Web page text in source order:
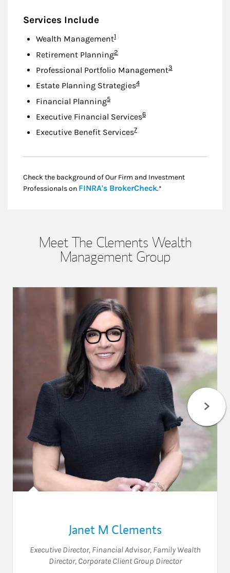
Services Include
Wealth ManagementFootnote
1
Retirement PlanningFootnote
2
Professional Portfolio ManagementFootnote
3
Estate Planning StrategiesFootnote
4
Financial PlanningFootnote
5
Executive Financial ServicesFootnote
6
Executive Benefit ServicesFootnote
7
Check the background of Our Firm and Investment
Professionals on FINRA's BrokerCheckLink Opens in New
.*
Meet The Clements Wealth
Management Group
Janet M Clements
Executive Director, Financial Advisor, Family Wealth
Director, Corporate Client Group Director